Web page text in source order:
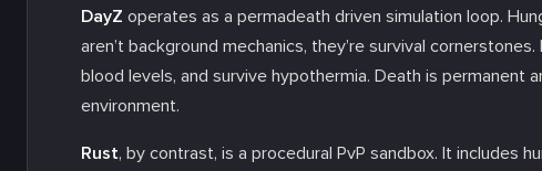
DayZ operates as a permadeath driven simulation loop.
aren’t background mechanics, they’re survival
blood levels, and survive hypothermia. Death is permanent
environment.
Rust, by contrast, is a procedural PvP sandbox. It includes